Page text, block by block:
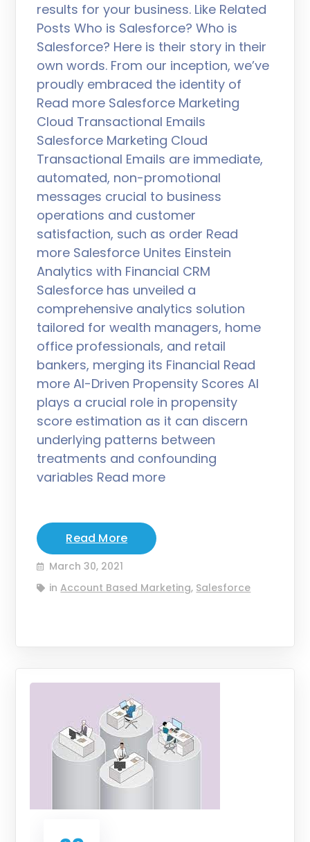
results for your business. Like Related
Posts Who is Salesforce? Who is
Salesforce? Here is their story in their
own words. From our inception, we’ve
proudly embraced the identity of
Read more Salesforce Marketing
Cloud Transactional Emails
Salesforce Marketing Cloud
Transactional Emails are immediate,
automated, non-promotional
messages crucial to business
operations and customer
satisfaction, such as order Read
more Salesforce Unites Einstein
Analytics with Financial CRM
Salesforce has unveiled a
comprehensive analytics solution
tailored for wealth managers, home
office professionals, and retail
bankers, merging its Financial Read
more AI-Driven Propensity Scores AI
plays a crucial role in propensity
score estimation as it can discern
underlying patterns between
treatments and confounding
variables Read more
Read More
March 30, 2021
inAccount Based Marketing, Salesforce